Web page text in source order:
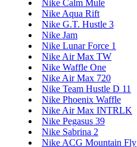
Nike Calm Mule
Nike Aqua Rift
Nike G.T. Hustle 3
Nike Jam
Nike Lunar Force 1
Nike Air Max TW
Nike Waffle One
Nike Air Max 720
Nike Team Hustle D 11
Nike Phoenix Waffle
Nike Air Max INTRLK
Nike Pegasus 39
Nike Sabrina 2
Nike ACG Mountain Fly